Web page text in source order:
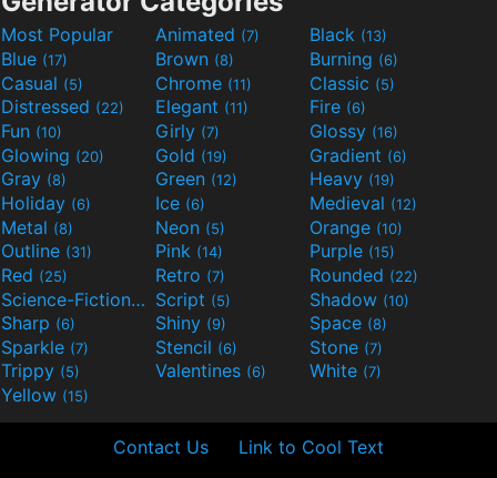
Most Popular Animated (7) Black (13)
Blue (17) Brown (8) Burning (6)
Casual (5) Chrome (11) Classic (5)
Distressed (22) Elegant (11) Fire (6)
Fun (10) Girly (7) Glossy (16)
Glowing (20) Gold (19) Gradient (6)
Gray (8) Green (12) Heavy (19)
Holiday (6) Ice (6) Medieval (12)
Metal (8) Neon (5) Orange (10)
Outline (31) Pink (14) Purple (15)
Red (25) Retro (7) Rounded (22)
Science-Fiction(9) Script (5) Shadow (10)
Sharp (6) Shiny (9) Space (8)
Sparkle (7) Stencil (6) Stone (7)
Trippy (5) Valentines (6) White (7)
Yellow (15)
Contact Us Link to Cool Text